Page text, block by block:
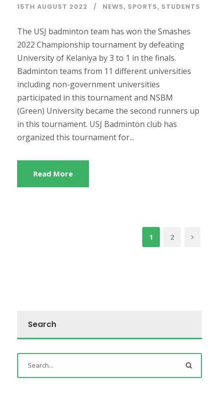
15TH AUGUST 2022 NEWS, SPORTS, STUDENTS
The USJ badminton team has won the Smashes
2022 Championship tournament by defeating
University of Kelaniya by 3 to 1 in the finals.
Badminton teams from 11 different universities
including non-government universities
participated in this tournament and NSBM
(Green) University became the second runners up
in this tournament. USJ Badminton club has
organized this tournament for...
Read More
1 2
Search